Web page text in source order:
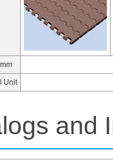
Unit
and